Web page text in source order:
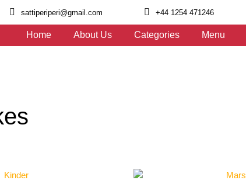
sattiperiperi@gmail.com +44 1254 471246
Home About Us Categories Menu